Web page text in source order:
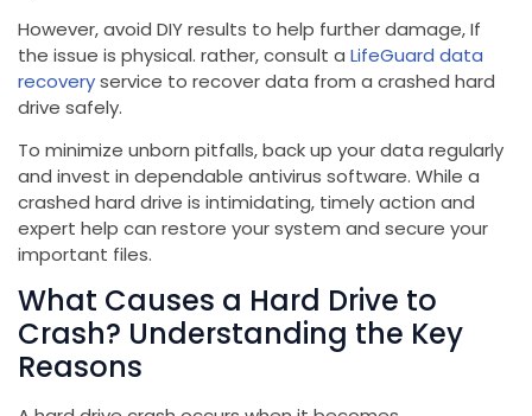
However, avoid DIY results to help further damage, If
the issue is physical. rather, consult a LifeGuard data
recoveryservice to recover data from a crashed hard
drive safely.
To minimize unborn pitfalls, back up your data regularly
and invest in dependable antivirus software. While a
crashed hard drive is intimidating, timely action and
expert help can restore your system and secure your
important files.
What Causes a Hard Drive to
Crash? Understanding the Key
Reasons